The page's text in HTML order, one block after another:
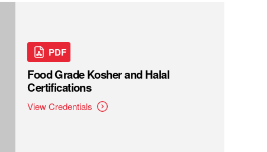
PDF
Food Grade Kosher and Halal
Certifications
View Credentials